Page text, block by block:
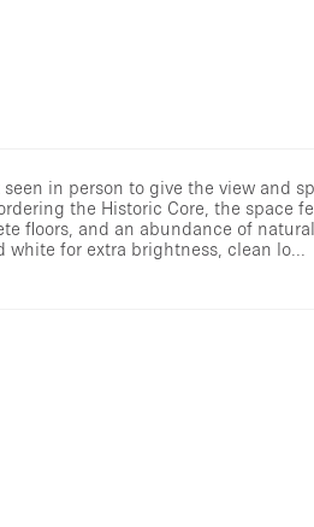
in person to give the view and
the Historic Core, the space
floors, and an abundance of
for extra brightness, clean lo...